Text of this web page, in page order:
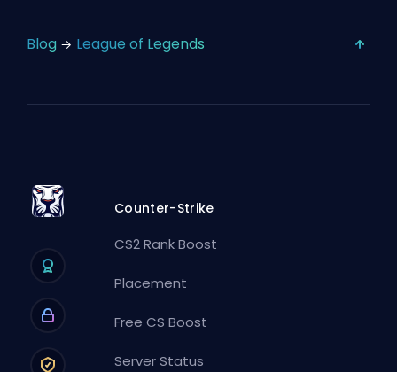
Blog League of Legends
Counter-Strike
CS2 Rank Boost
Placement
Free CS Boost
Server Status